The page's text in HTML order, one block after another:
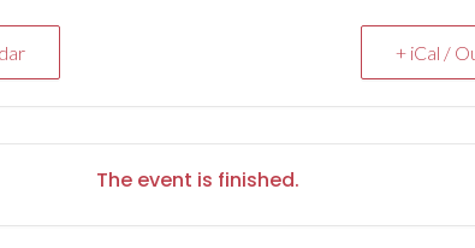
+ iCal /
The event is finished.